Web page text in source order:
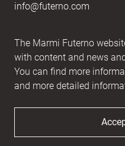
The Marmi Futerno
with content and news
You can find more
and more detailed
info@futerno.com
IBAN